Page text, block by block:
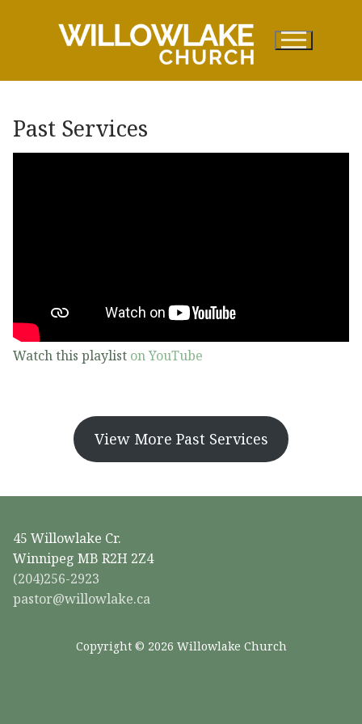
Past Services
Watch this playlist on YouTube
View More Past Services
45 Willowlake Cr.
Winnipeg MB R2H 2Z4
(204)256-2923
pastor@willowlake.ca
Copyright © 2026 Willowlake Church